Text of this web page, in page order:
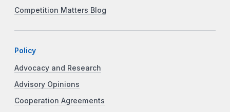
Competition Matters Blog
Policy
Advocacy and Research
Advisory Opinions
Cooperation Agreements